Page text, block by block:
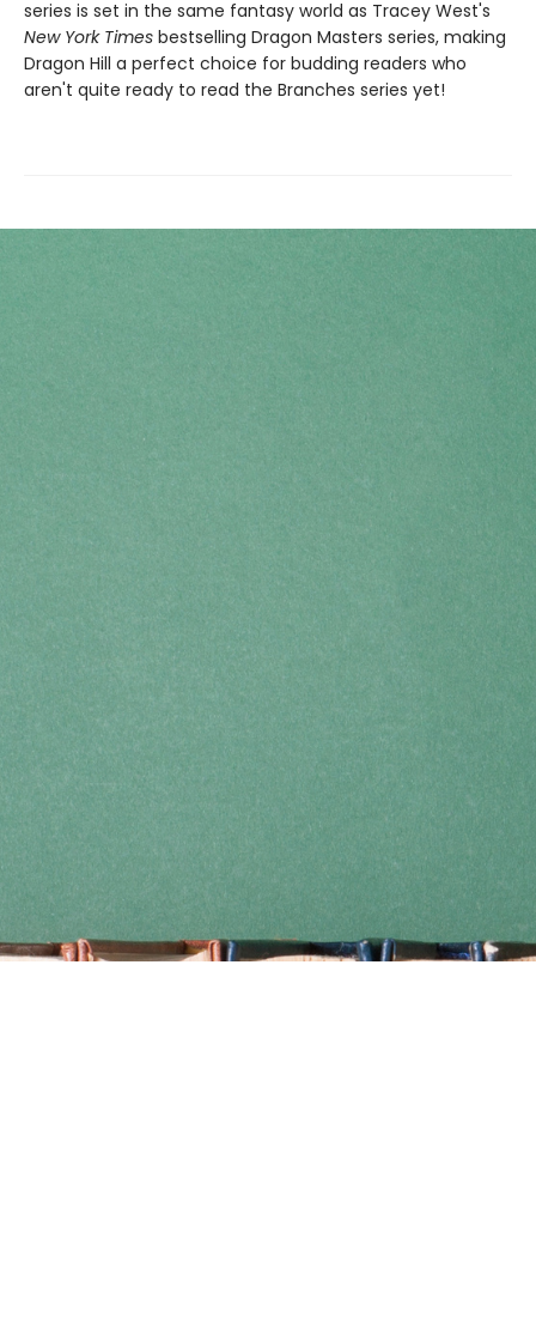
series is set in the same fantasy world as Tracey West's
New York Times bestselling Dragon Masters series, making
Dragon Hill a perfect choice for budding readers who
aren't quite ready to read the Branches series yet!